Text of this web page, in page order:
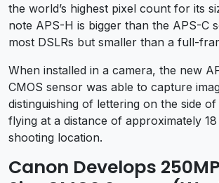
the world’s highest pixel count for its
note APS-H is bigger than the APS-C
most DSLRs but smaller than a full-
When installed in a camera, the new
CMOS sensor was able to capture
distinguishing of lettering on the side
flying at a distance of approximately
shooting location.
Canon Develops